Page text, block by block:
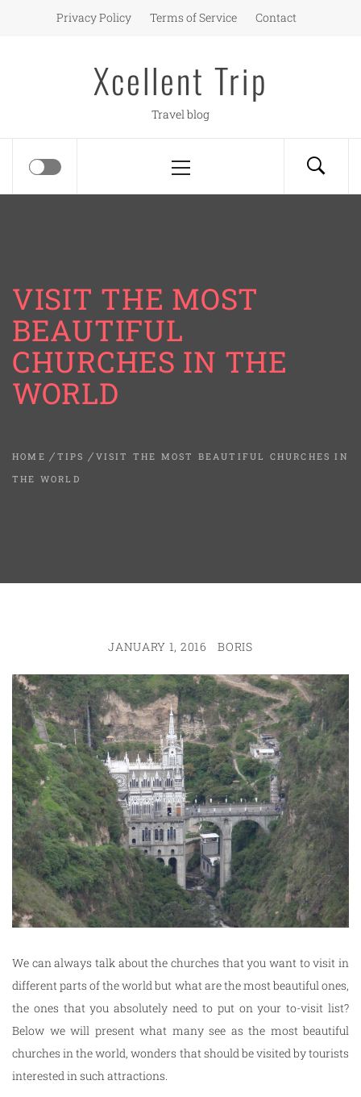
Privacy Policy Terms of Service Contact
Xcellent Trip
Travel blog
Menu
VISIT THE MOST
BEAUTIFUL
CHURCHES IN THE
WORLD
HOME TIPS
VISIT THE MOST BEAUTIFUL CHURCHES IN
THE WORLD
JANUARY 1, 2016 BORIS
We can always talk about the churches that you want to visit in
different parts of the world but what are the most beautiful ones,
the ones that you absolutely need to put on your to-visit list?
Below we will present what many see as the most beautiful
churches in the world, wonders that should be visited by tourists
interested in such attractions.